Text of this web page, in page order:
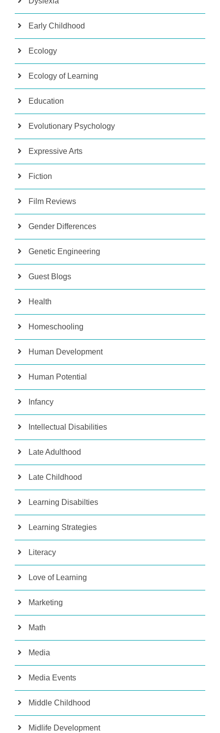
Early Childhood
Ecology
Ecology of Learning
Education
Evolutionary Psychology
Expressive Arts
Fiction
Film Reviews
Gender Differences
Genetic Engineering
Guest Blogs
Health
Homeschooling
Human Development
Human Potential
Infancy
Intellectual Disabilities
Late Adulthood
Late Childhood
Learning Disabilties
Learning Strategies
Literacy
Love of Learning
Marketing
Math
Media
Media Events
Middle Childhood
Midlife Development